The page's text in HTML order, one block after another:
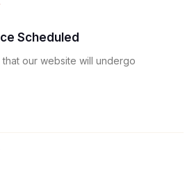
Scheduled
our website will undergo